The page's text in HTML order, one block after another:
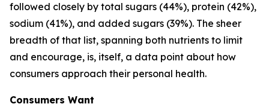
followed closely by total sugars (44%), protein (42%),
sodium (41%), and added sugars (39%). The sheer
breadth of that list, spanning both nutrients to limit
and encourage, is, itself, a data point about how
consumers approach their personal health.
Consumers Want